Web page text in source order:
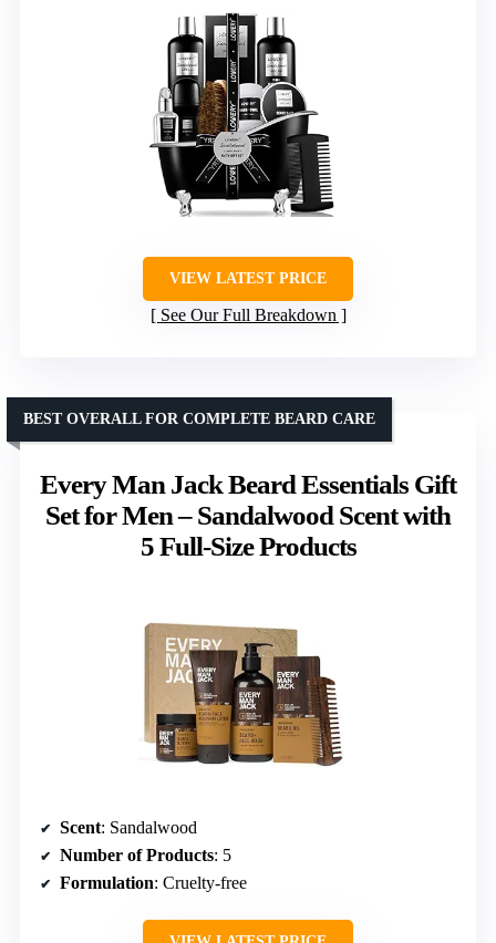
VIEW LATEST PRICE
See Our Full Breakdown
Every Man Jack Beard Essentials Gift
Set for Men – Sandalwood Scent with
5 Full-Size Products
BEST OVERALL FOR COMPLETE BEARD CARE
Scent: Sandalwood
Number of Products: 5
Formulation: Cruelty-free